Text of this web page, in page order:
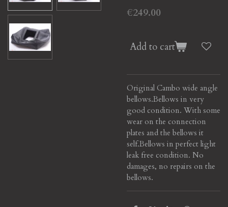
€249.00
Add to cart
Original Cambo wide angle
bellows.Bellows in very
good condition. With some
wear on the connection
plates and the bellows it
self.Bellows in perfect light
leak free condition. No
damages, no repairs on the
bellows.